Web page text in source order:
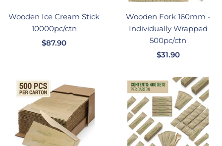
Wooden Ice Cream Stick
10000pc/ctn
销
格
$87.90
Wooden Fork 160mm -
Individually Wrapped
500pc/ctn
销
价
格
$31.90